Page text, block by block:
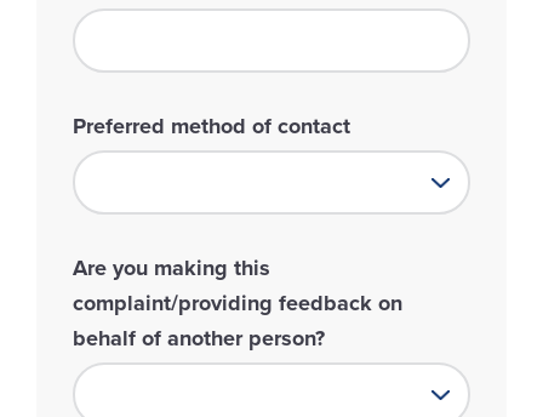
Preferred method of contact
Are you making this
complaint/providing feedback on
behalf of another person?